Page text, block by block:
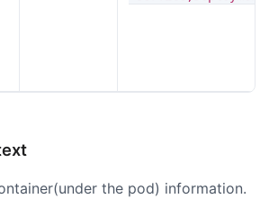
the pod) information.